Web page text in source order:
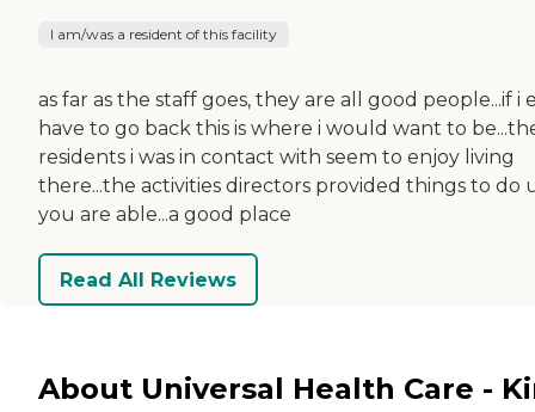
I am/was a resident of this facility
as far as the staff goes, they are all good people...if i
have to go back this is where i would want to
residents i was in contact with seem to enjoy living
there...the activities directors provided things to do
you are able...a good place
Read All Reviews
About Universal Health Care -